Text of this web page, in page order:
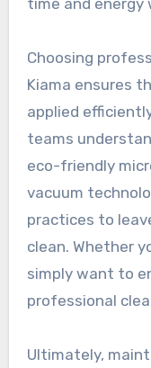
Choosing
Kiama ensures
applied
teams
eco-friendly
vacuum
practices to
clean. Whether
simply want to
professional
Ultimately,